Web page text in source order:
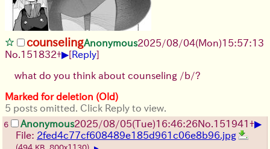
counselingAnonymous2025/08/04(Mon)15:57:13
No. 151832+▶[Reply]
what do you think about counseling /b/?
Marked for deletion (Old)
5 posts omitted. Click Reply to view.
6 Anonymous2025/08/05(Tue)16:46:26No. 151941+▶
File: 2fed4c77cf608489e185d961c06e8b96.jpg
(494 KB, 800x1130)